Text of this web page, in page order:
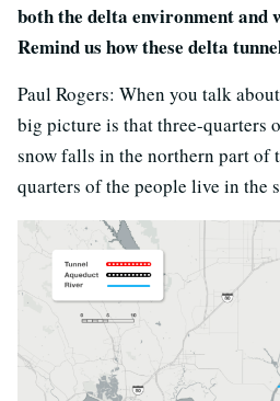
both the delta environment and
Remind us how these delta
Paul Rogers: When you talk
big picture is that three-quarters
snow falls in the northern part of
quarters of the people live in the